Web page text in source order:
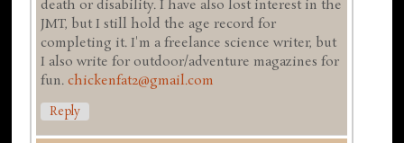
death or disability. I have also lost interest in the
JMT, but I still hold the age record for
completing it. I'm a freelance science writer, but
I also write for outdoor/adventure magazines for
fun.chickenfat2@gmail.com
Reply